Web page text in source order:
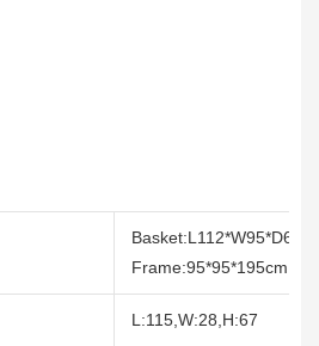
Frame:95*95*195cm
L:115,W:28,H:67